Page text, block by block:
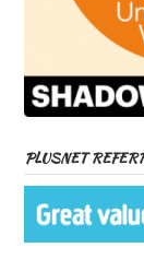
PLUSNET